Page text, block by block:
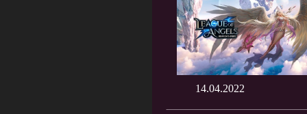
14.04.2022